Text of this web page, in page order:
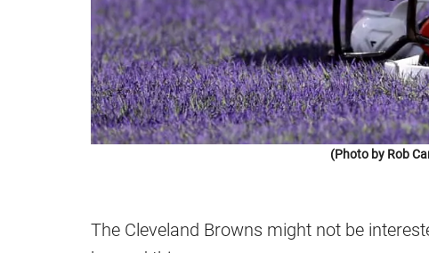
(Photo by Rob
The Cleveland Browns might not be